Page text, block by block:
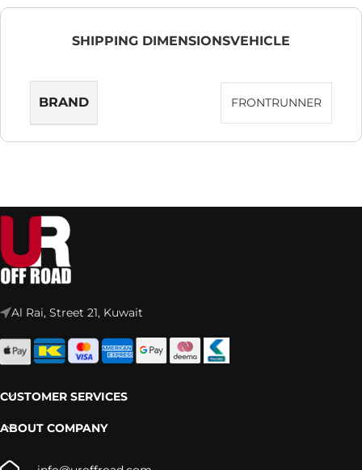
SHIPPING DIMENSIONSVEHICLE
BRAND FRONTRUNNER
Al Rai, Street 21, Kuwait
CUSTOMER SERVICES
ABOUT COMPANY